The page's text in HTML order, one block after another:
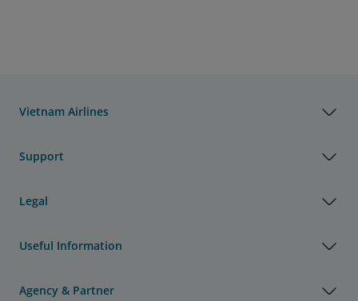
Vietnam Airlines
Support
Legal
Useful Information
Agency & Partner